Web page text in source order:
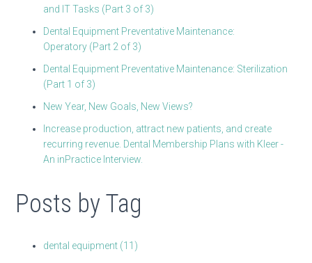
and IT Tasks (Part 3 of 3)
Dental Equipment Preventative Maintenance:
Operatory (Part 2 of 3)
Dental Equipment Preventative Maintenance: Sterilization
(Part 1 of 3)
New Year, New Goals, New Views?
Increase production, attract new patients, and create
recurring revenue. Dental Membership Plans with Kleer -
An inPractice Interview.
Posts by Tag
dental equipment (11)